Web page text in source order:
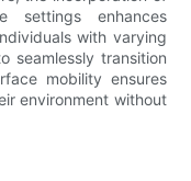
settings enhances
with varying
seamlessly transition
mobility ensures
environment without